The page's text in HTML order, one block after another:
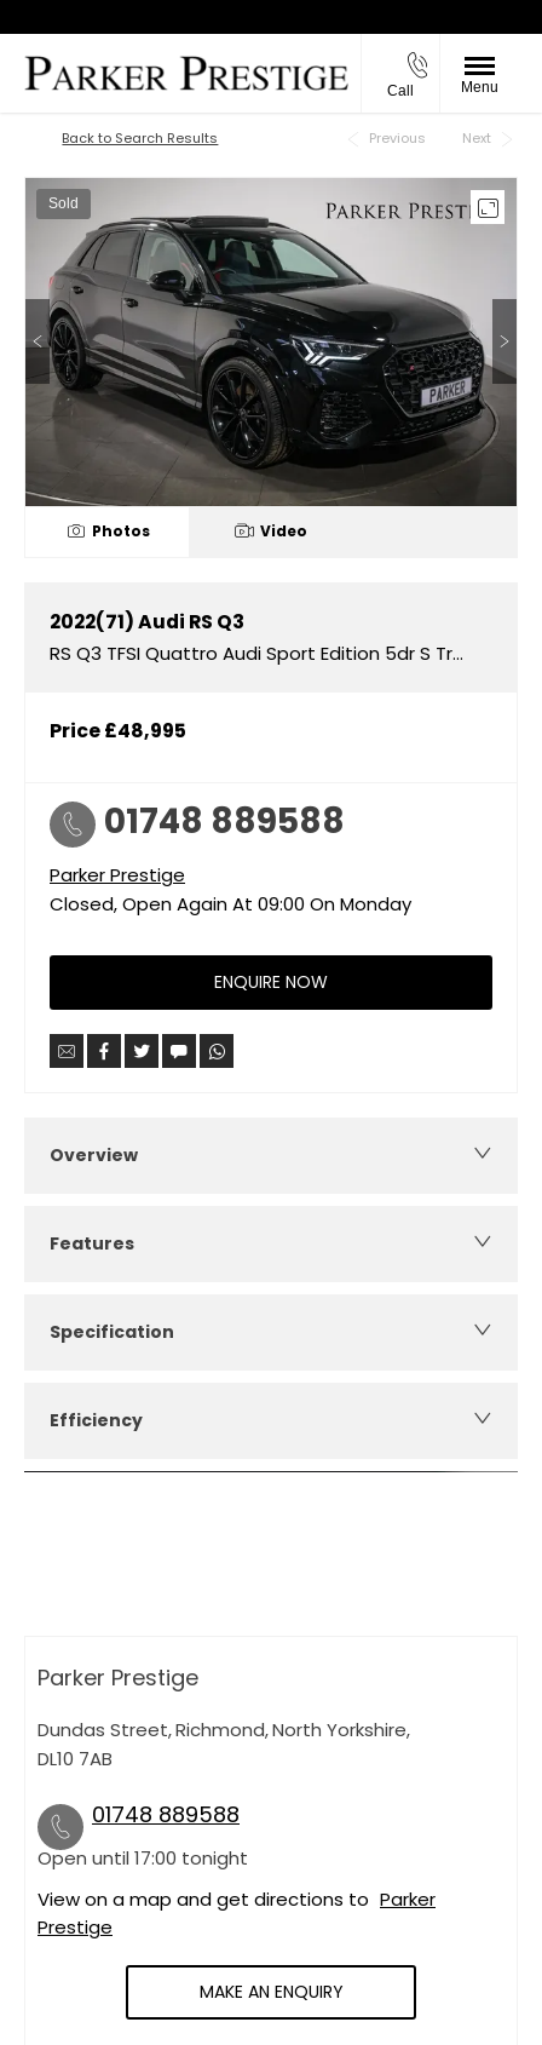
Call Menu
Back to Top
Back to Search Results Previous Next
Sold
Photos Video
2022(71)Audi RS Q3
RS Q3 TFSI Quattro Audi Sport Edition 5dr S Tronic
Price£48,995
01748 889588
Parker Prestige
Closed, Open Again At 09:00 On Monday
ENQUIRE NOW
Overview
Features
Specification
Efficiency
Parker Prestige
Dundas Street,Richmond,North Yorkshire,
DL10 7AB
01748 889588
Open until 17:00 tonight
View on a map and get directions to Parker
Prestige
MAKE AN ENQUIRY